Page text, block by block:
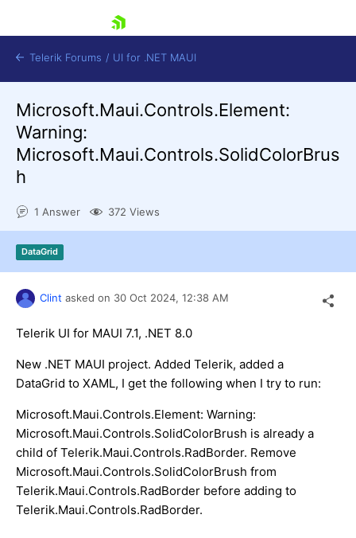
Shopping cart
Try now
Telerik Forums / UI for .NET MAUI
Microsoft.Maui.Controls.Element:
Warning:
Microsoft.Maui.Controls.SolidColorBrus
h
1 Answer 372 Views
DataGrid
Clint asked on 30 Oct 2024, 12:38 AM
Telerik UI for MAUI 7.1, .NET 8.0
New .NET MAUI project. Added Telerik, added a
DataGrid to XAML, I get the following when I try to run:
Microsoft.Maui.Controls.Element: Warning:
Microsoft.Maui.Controls.SolidColorBrush is already a
child of Telerik.Maui.Controls.RadBorder. Remove
Microsoft.Maui.Controls.SolidColorBrush from
Telerik.Maui.Controls.RadBorder before adding to
Telerik.Maui.Controls.RadBorder.